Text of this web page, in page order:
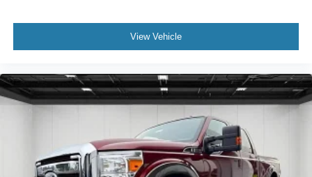
View Vehicle